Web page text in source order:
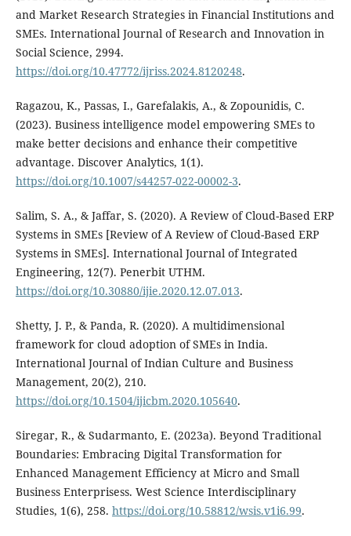
and Market Research Strategies in Financial Institutions and
SMEs. International Journal of Research and Innovation in
Social Science, 2994.
https://doi.org/10.47772/ijriss.2024.8120248.
Ragazou, K., Passas, I., Garefalakis, A., & Zopounidis, C.
(2023). Business intelligence model empowering SMEs to
make better decisions and enhance their competitive
advantage. Discover Analytics, 1(1).
https://doi.org/10.1007/s44257-022-00002-3.
Salim, S. A., & Jaffar, S. (2020). A Review of Cloud-Based ERP
Systems in SMEs [Review of A Review of Cloud-Based ERP
Systems in SMEs]. International Journal of Integrated
Engineering, 12(7). Penerbit UTHM.
https://doi.org/10.30880/ijie.2020.12.07.013.
Shetty, J. P., & Panda, R. (2020). A multidimensional
framework for cloud adoption of SMEs in India.
International Journal of Indian Culture and Business
Management, 20(2), 210.
https://doi.org/10.1504/ijicbm.2020.105640.
Siregar, R., & Sudarmanto, E. (2023a). Beyond Traditional
Boundaries: Embracing Digital Transformation for
Enhanced Management Efficiency at Micro and Small
Business Enterprisess. West Science Interdisciplinary
Studies, 1(6), 258. https://doi.org/10.58812/wsis.v1i6.99.